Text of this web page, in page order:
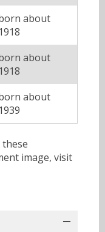
about
1918
about
1918
about
1939
image, visit